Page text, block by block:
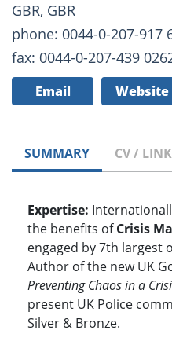
GBR, GBR
phone: 0044-0-207-917
fax: 0044-0-207-439
Email Website
SUMMARY CV /
Expertise:
the benefits ofCrisis
engaged by 7th largest
Author of the new UK
Preventing Chaos in a
present UK Police
Silver & Bronze.